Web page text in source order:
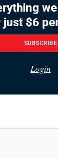
$6
SUBSCRIBE
Login